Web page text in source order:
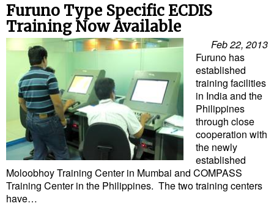
Furuno Type Specific ECDIS
Training Now Available
Feb 22, 2013
Furuno has
established
training facilities
in India and the
Philippines
through close
cooperation with
the newly
established
Moloobhoy Training Center in Mumbai and COMPASS
Training Center in the Philippines. The two training centers
have…